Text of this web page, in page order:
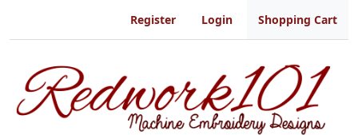
Register Login Shopping Cart